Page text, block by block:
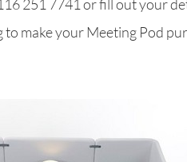
251 7741 or fill out your
make your Meeting Pod